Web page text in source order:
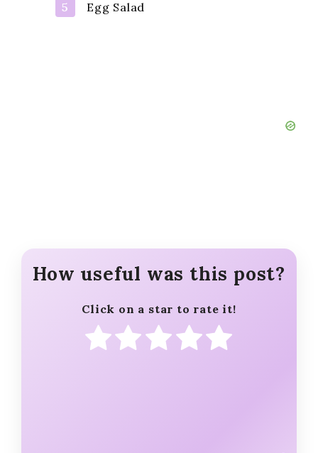
Egg Salad
How useful was this post?
Click on a star to rate it!